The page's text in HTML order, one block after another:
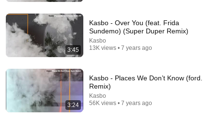
3:45
Kasbo - Over You (feat. Frida
Sundemo) (Super Duper Remix)
Kasbo
13K views • 7 years ago
3:24
Kasbo - Places We Don’t Know (ford.
Remix)
Kasbo
56K views • 7 years ago